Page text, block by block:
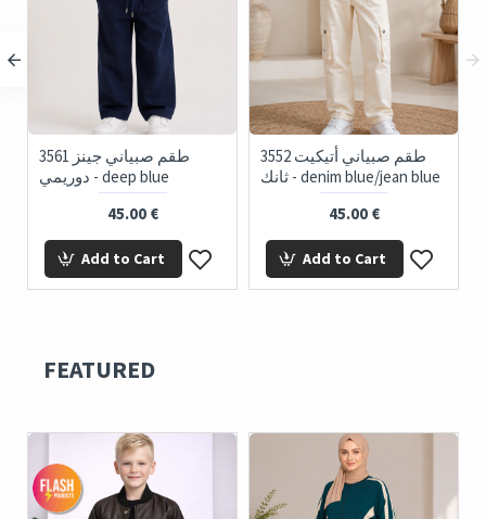
3561 طقم صبياني جينز
دوريمي - deep blue
45.00 €
Add to Cart
3552 طقم صبياني أتيكيت
ثانك - denim blue/jean blue
45.00 €
Add to Cart
FEATURED